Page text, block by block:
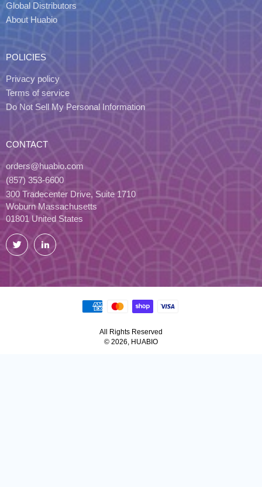
Global Distributors
About Huabio
POLICIES
Privacy policy
Terms of service
Do Not Sell My Personal Information
CONTACT
orders@huabio.com
(857) 353-6600
300 Tradecenter Drive, Suite 1710
Woburn Massachusetts
01801 United States
Twitter LinkedIn
All Rights Reserved
© 2026, HUABIO